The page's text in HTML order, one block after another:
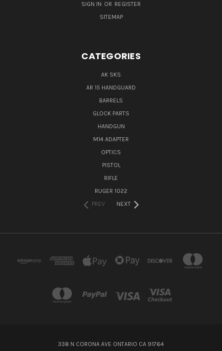
SIGN IN OR REGISTER
SITEMAP
CATEGORIES
AK SKS
AR 15 HANDGUARD
BARRELS
GLOCK PARTS
HANDGUN
M14 ADAPTER
OPTICS
PISTOL
RIFLE
RUGER 1022
PREV
NEXT
338 N CORONA AVE ONTARIO CA 91764